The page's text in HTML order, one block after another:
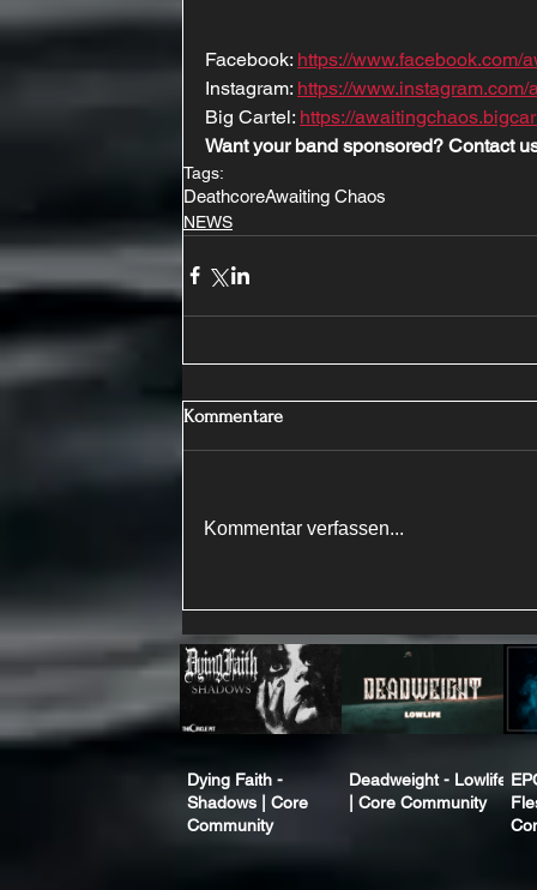
Facebook: https://www.facebook.com/
Instagram: https://
Big Cartel: https://
Want your band sponsored? Contact
Tags:
DeathcoreAwaiting Chaos
NEWS
Kommentare
Kommentar verfassen...
Dying Faith -
Shadows | Core
Community
Deadweight - Lowlife
| Core Community